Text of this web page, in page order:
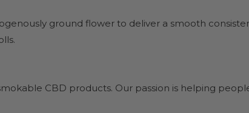
ground flower to deliver a smooth
CBD products. Our passion is helping